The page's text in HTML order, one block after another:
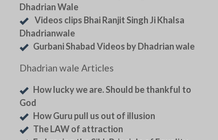
Dhadrian Wale
Videos clips Bhai Ranjit Singh Ji Khalsa
Dhadrianwale
Gurbani Shabad Videos by Dhadrian wale
Dhadrian wale Articles
How lucky we are. Should be thankful to
God
How Guru pull us out of illusion
The LAW of attraction